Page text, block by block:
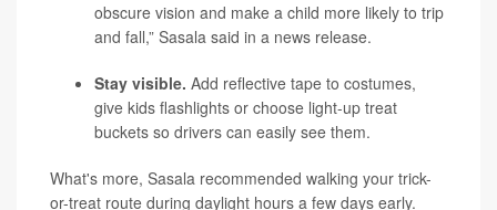
obscure vision and make a child more likely to trip
and fall,” Sasala said in a news release.
Stay visible. Add reflective tape to costumes,
give kids flashlights or choose light-up treat
buckets so drivers can easily see them.
What's more, Sasala recommended walking your trick-
or-treat route during daylight hours a few days early.